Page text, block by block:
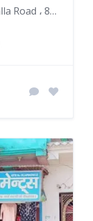
Thakurbari - Laxmipur Muhalla Road ، 852113 Madhepura، India